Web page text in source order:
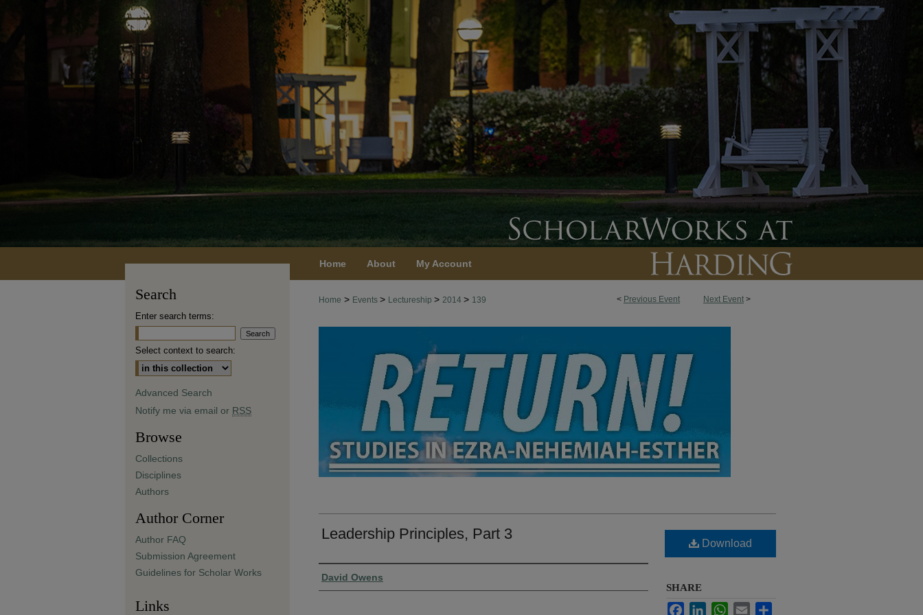
Home About My Account
< Previous Event Next Event >
Home > Events > Lectureship > 2014 > 139
Leadership Principles, Part 3
Presenter Information
David Owens
Download
SHARE
FacebookLinkedInWhatsApp
Email
Search
Enter search terms:
Select context to search:
Advanced Search
Notify me via email or RSS
Browse
Collections
Disciplines
Authors
Author Corner
Author FAQ
Submission Agreement
Guidelines for Scholar Works
Links